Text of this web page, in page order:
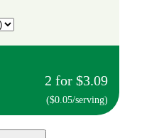
2 for $3.09
($0.05/serving)